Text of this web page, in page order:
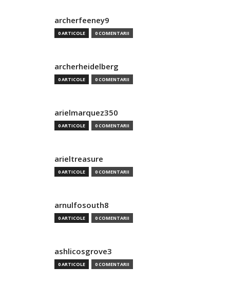
archerfeeney9
0 ARTICOLE 0 COMENTARII
archerheidelberg
0 ARTICOLE 0 COMENTARII
arielmarquez350
0 ARTICOLE 0 COMENTARII
arieltreasure
0 ARTICOLE 0 COMENTARII
arnulfosouth8
0 ARTICOLE 0 COMENTARII
ashlicosgrove3
0 ARTICOLE 0 COMENTARII